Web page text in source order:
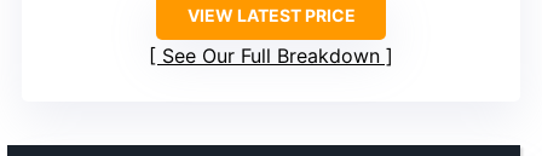
VIEW LATEST PRICE
See Our Full Breakdown